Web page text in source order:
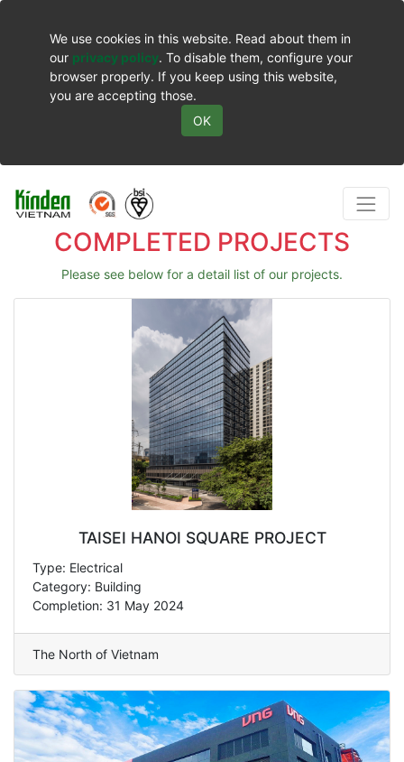
We use cookies in this website. Read about them in
our privacy policy. To disable them, configure your
browser properly. If you keep using this website,
you are accepting those.
OK
COMPLETED PROJECTS
Please see below for a detail list of our projects.
TAISEI HANOI SQUARE PROJECT
Type: Electrical
Category: Building
Completion: 31 May 2024
The North of Vietnam